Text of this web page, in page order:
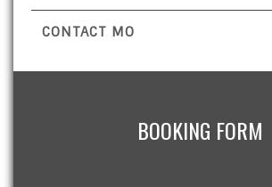
CONTACT MO
BOOKING FORM